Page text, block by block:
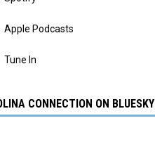
Apple Podcasts
Tune In
CONNECTION ON BLUESKY